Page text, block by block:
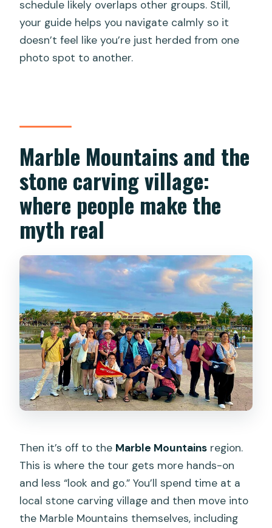
schedule likely overlaps other groups. Still,
your guide helps you navigate calmly so it
doesn’t feel like you’re just herded from one
photo spot to another.
Marble Mountains and the
stone carving village:
where people make the
myth real
Then it’s off to the Marble Mountains region.
This is where the tour gets more hands-on
and less “look and go.” You’ll spend time at a
local stone carving village and then move into
the Marble Mountains themselves, including